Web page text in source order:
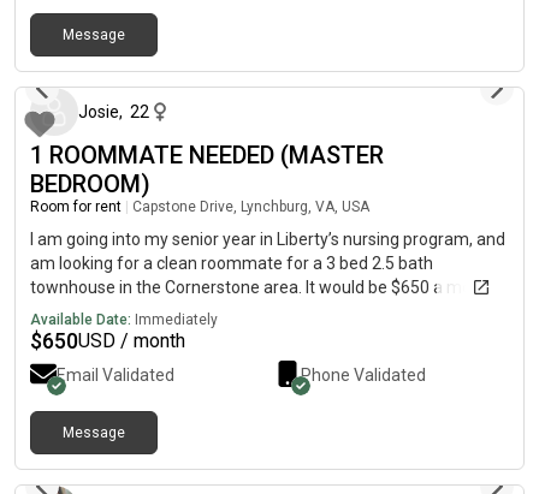
Message
Josie, 22
1 ROOMMATE NEEDED (MASTER
BEDROOM)
Room for rent Capstone Drive, Lynchburg, VA, USA
I am going into my senior year in Liberty’s nursing program, and
am looking for a clean roommate for a 3 bed 2.5 bath
townhouse in the Cornerstone area. It would be $650 a month
for the master (plus utilities). Message me on messenger if
interested @ josie_quesenberry
Available Date: Immediately
$650USD / month
Email Validated Phone Validated
Message